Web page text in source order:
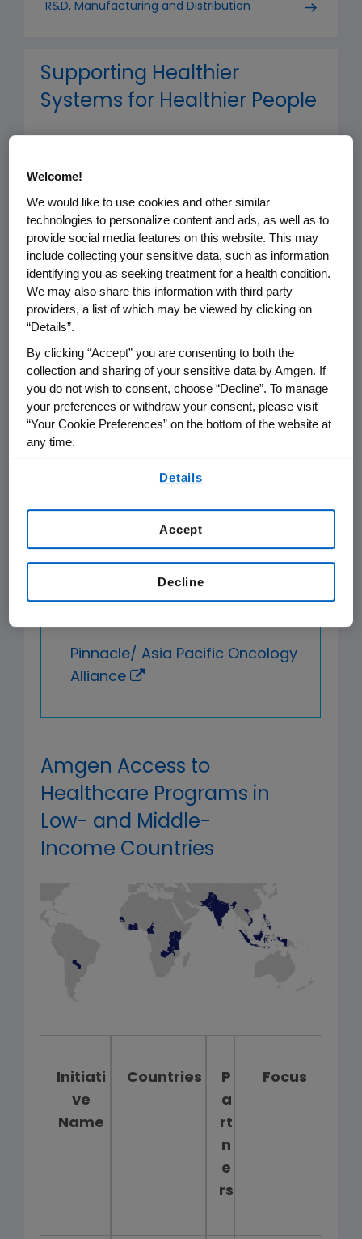
R&D, Manufacturing and Distribution
Supporting Healthier
Systems for Healthier People
pathway – from prevention, early
and patient and caregiver support. We
support programs focusing on
capacity building, training, knowledge
sharing and skills development.
PARTNERSHIPS
We work to improve access
through multi-stakeholder
partnerships including:
Coalition for Access to
Noncommunicable Diseases,
Pinnacle/ Asia Pacific Oncology
Alliance
Amgen Access to
Healthcare Programs in
Low- and Middle-
Income Countries
Initiati
ve
Name
Countries
P
a
rt
n
e
rs
Focus
Welcome!
We would like to use cookies and other similar
technologies to personalize content and ads, as well as to
provide social media features on this website. This may
include collecting your sensitive data, such as information
identifying you as seeking treatment for a health condition.
We may also share this information with third party
providers, a list of which may be viewed by clicking on
“Details”.
By clicking “Accept” you are consenting to both the
collection and sharing of your sensitive data by Amgen. If
you do not wish to consent, choose “Decline”. To manage
your preferences or withdraw your consent, please visit
“Your Cookie Preferences” on the bottom of the website at
any time.
Details
Decline
Accept